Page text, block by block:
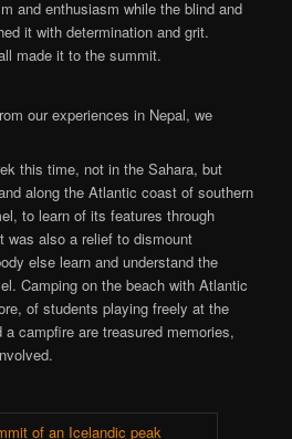
and enthusiasm while the blind and
it with determination and grit.
made it to the summit.
our experiences in Nepal, we
this time, not in the Sahara, but
along the Atlantic coast of southern
to learn of its features through
was also a relief to dismount
else learn and understand the
Camping on the beach with Atlantic
of students playing freely at the
a campfire are treasured memories,